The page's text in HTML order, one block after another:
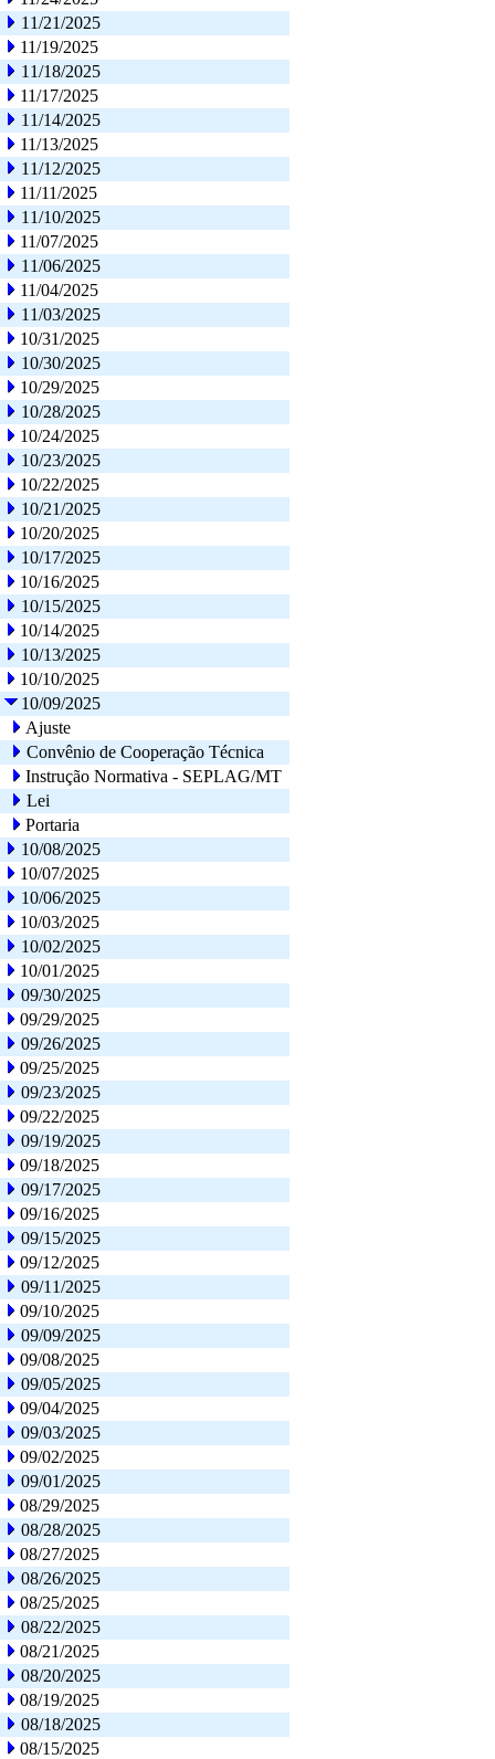
11/21/2025
11/19/2025
11/18/2025
11/17/2025
11/14/2025
11/13/2025
11/12/2025
11/11/2025
11/10/2025
11/07/2025
11/06/2025
11/04/2025
11/03/2025
10/31/2025
10/30/2025
10/29/2025
10/28/2025
10/24/2025
10/23/2025
10/22/2025
10/21/2025
10/20/2025
10/17/2025
10/16/2025
10/15/2025
10/14/2025
10/13/2025
10/10/2025
10/09/2025
Ajuste
Convênio de Cooperação Técnica
Instrução Normativa - SEPLAG/MT
Lei
Portaria
10/08/2025
10/07/2025
10/06/2025
10/03/2025
10/02/2025
10/01/2025
09/30/2025
09/29/2025
09/26/2025
09/25/2025
09/23/2025
09/22/2025
09/19/2025
09/18/2025
09/17/2025
09/16/2025
09/15/2025
09/12/2025
09/11/2025
09/10/2025
09/09/2025
09/08/2025
09/05/2025
09/04/2025
09/03/2025
09/02/2025
09/01/2025
08/29/2025
08/28/2025
08/27/2025
08/26/2025
08/25/2025
08/22/2025
08/21/2025
08/20/2025
08/19/2025
08/18/2025
08/15/2025